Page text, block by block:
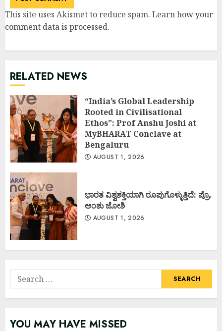
This site uses Akismet to reduce spam. Learn how your
comment data is processed.
RELATED NEWS
“India’s Global Leadership
Rooted in Civilisational
Ethos”: Prof Anshu Joshi at
MyBHARAT Conclave at
Bengaluru
AUGUST 1, 2026
ಭಾರತ ವಿಶ್ವಶಕ್ತಿಯಾಗಿ ರೂಪುಗೊಳ್ಳುತ್ತಿದೆ: ಪ್ರೊ.
ಅಂಶು ಜೋಶಿ
AUGUST 1, 2026
Search
for:
YOU MAY HAVE MISSED